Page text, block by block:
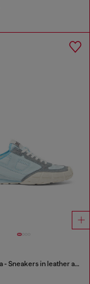
S-Pagodha - Sneakers in leather and nylon